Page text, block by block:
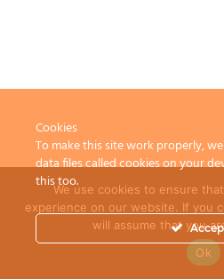
Cookies
To make this site work properly,
data files called cookies on your
this too.
We use cookies to ensure
experience on our website. If you
will assume that you
Ok